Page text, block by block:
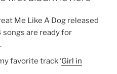
Me Like A Dog released
songs are ready for
favorite track ‘Girl in